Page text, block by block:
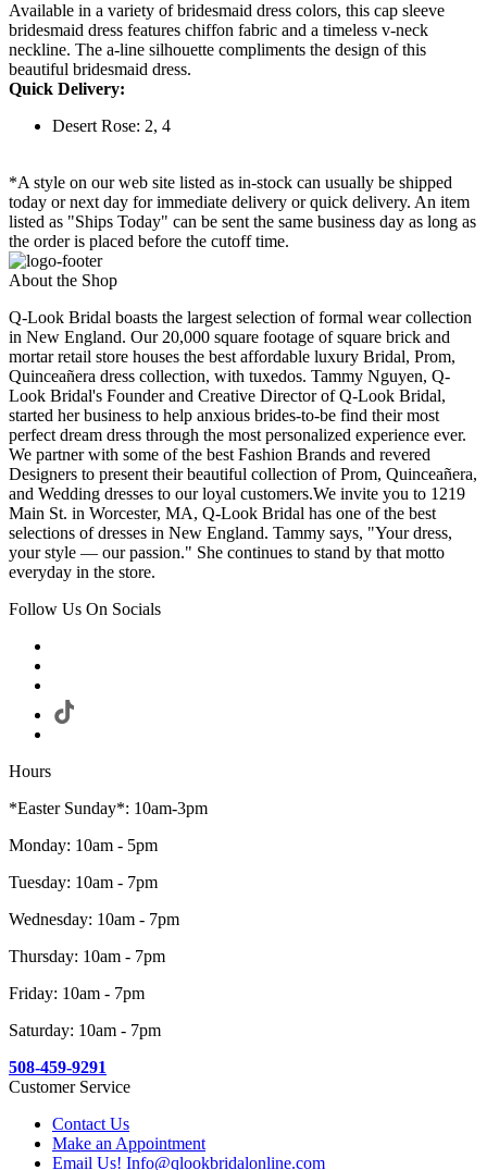
Available in a variety of bridesmaid dress colors, this cap sleeve
bridesmaid dress features chiffon fabric and a timeless v-neck
neckline. The a-line silhouette compliments the design of this
beautiful bridesmaid dress.
Quick Delivery:
Desert Rose: 2, 4
*A style on our web site listed as in-stock can usually be shipped
today or next day for immediate delivery or quick delivery. An item
listed as "Ships Today" can be sent the same business day as long as
the order is placed before the cutoff time.
About the Shop
Q-Look Bridal boasts the largest selection of formal wear collection
in New England. Our 20,000 square footage of square brick and
mortar retail store houses the best affordable luxury Bridal, Prom,
Quinceañera dress collection, with tuxedos. Tammy Nguyen, Q-
Look Bridal's Founder and Creative Director of Q-Look Bridal,
started her business to help anxious brides-to-be find their most
perfect dream dress through the most personalized experience ever.
We partner with some of the best Fashion Brands and revered
Designers to present their beautiful collection of Prom, Quinceañera,
and Wedding dresses to our loyal customers.We invite you to 1219
Main St. in Worcester, MA, Q-Look Bridal has one of the best
selections of dresses in New England. Tammy says, "Your dress,
your style — our passion." She continues to stand by that motto
everyday in the store.
Follow Us On Socials
Hours
*Easter Sunday*: 10am-3pm
Monday: 10am - 5pm
Tuesday: 10am - 7pm
Wednesday: 10am - 7pm
Thursday: 10am - 7pm
Friday: 10am - 7pm
Saturday: 10am - 7pm
508-459-9291
Customer Service
Contact Us
Make an Appointment
Email Us! Info@qlookbridalonline.com